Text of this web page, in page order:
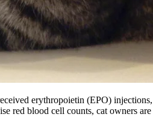
erythropoietin (EPO)
red blood cell counts, cat owners